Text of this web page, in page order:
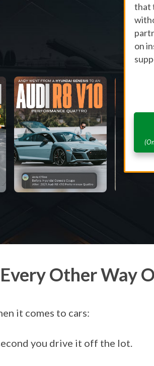
that
on
Other Way
it comes to cars:
you drive it off the lot.